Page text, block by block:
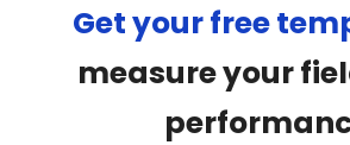
Get your free
measure your